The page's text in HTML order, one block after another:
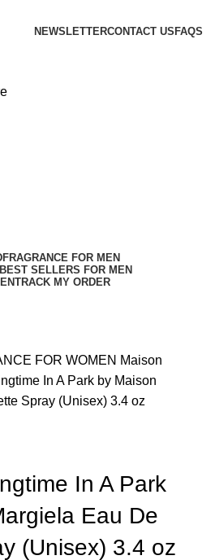
NEWSLETTERCONTACT US FAQS
FRAGRANCE FOR MEN
BEST SELLERS FOR MEN
TRACK MY ORDER
FOR WOMEN Maison
In A Park by Maison
Spray (Unisex) 3.4 oz
In A Park
Eau De
(Unisex) 3.4 oz